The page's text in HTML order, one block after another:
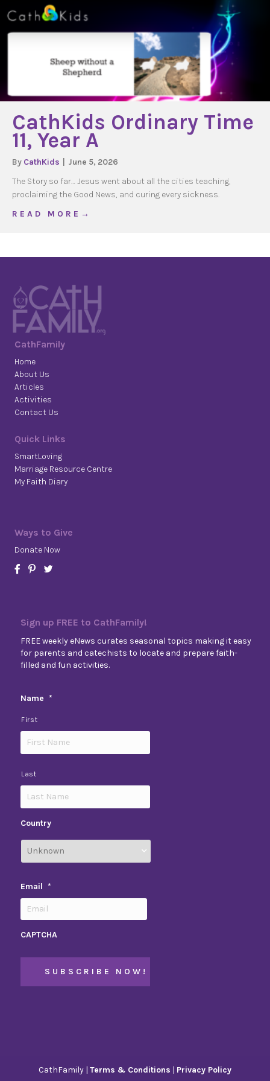
CathKids Ordinary Time
11, Year A
By CathKids
June 5, 2026
The Story so far… Jesus went about all the cities teaching,
proclaiming the Good News, and curing every sickness.
R E A D M O R E →
CathFamily
Home
About Us
Articles
Activities
Contact Us
Quick Links
SmartLoving
Marriage Resource Centre
My Faith Diary
Ways to Give
Donate Now
Sign up FREE to CathFamily!
FREE weekly eNews curates seasonal topics making it easy
for parents and catechists to locate and prepare faith-
filled and fun activities.
Name *
First
Last
Country
Email *
CAPTCHA
CathFamily | Terms & Conditions | Privacy Policy